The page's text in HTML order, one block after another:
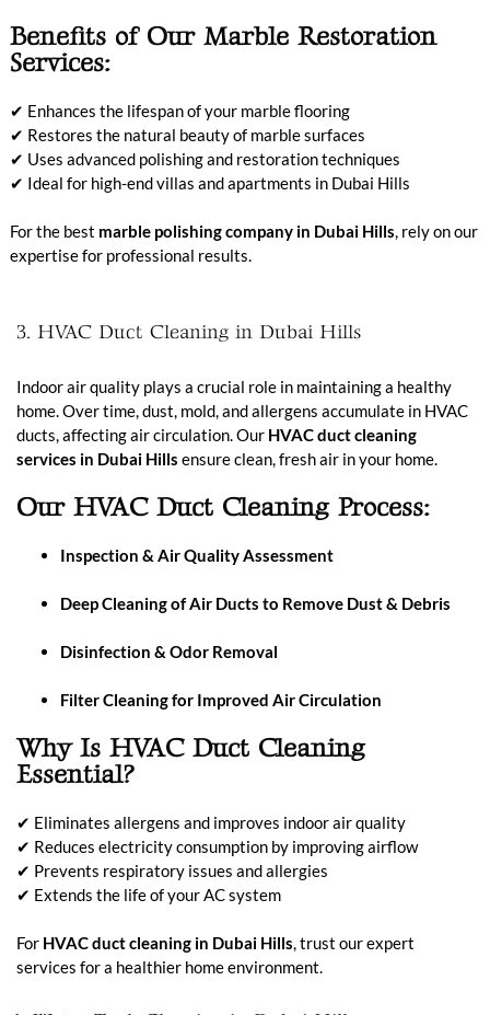
Benefits of Our Marble Restoration
Services:
✔ Enhances the lifespan of your marble flooring
✔ Restores the natural beauty of marble surfaces
✔ Uses advanced polishing and restoration techniques
✔ Ideal for high-end villas and apartments in Dubai Hills
For the best marble polishing company in Dubai Hills, rely on our
expertise for professional results.
3. HVAC Duct Cleaning in Dubai Hills
Indoor air quality plays a crucial role in maintaining a healthy
home. Over time, dust, mold, and allergens accumulate in HVAC
ducts, affecting air circulation. Our HVAC duct cleaning
services in Dubai Hills ensure clean, fresh air in your home.
Our HVAC Duct Cleaning Process:
Inspection & Air Quality Assessment
Deep Cleaning of Air Ducts to Remove Dust & Debris
Disinfection & Odor Removal
Filter Cleaning for Improved Air Circulation
Why Is HVAC Duct Cleaning
Essential?
✔ Eliminates allergens and improves indoor air quality
✔ Reduces electricity consumption by improving airflow
✔ Prevents respiratory issues and allergies
✔ Extends the life of your AC system
For HVAC duct cleaning in Dubai Hills, trust our expert
services for a healthier home environment.